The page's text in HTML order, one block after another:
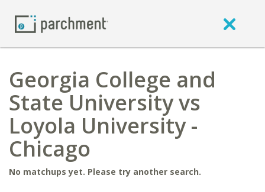
Georgia College and
State University vs
Loyola University -
Chicago
No matchups yet. Please try another search.